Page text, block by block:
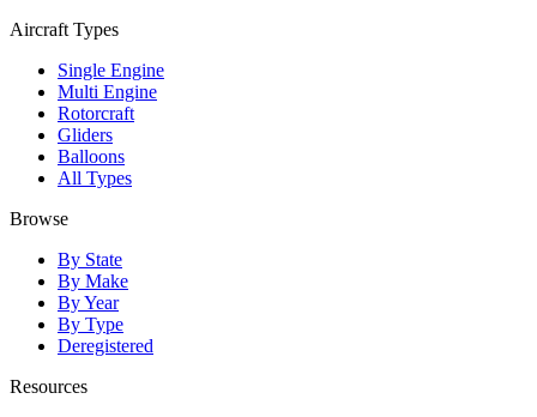
Aircraft Types
Single Engine
Multi Engine
Rotorcraft
Gliders
Balloons
All Types
Browse
By State
By Make
By Year
By Type
Deregistered
Resources